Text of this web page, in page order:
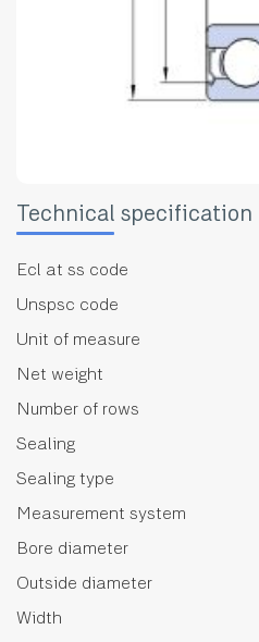
Technical specification
Ecl at ss code
Unspsc code
Unit of measure
Net weight
Number of rows
Sealing
Sealing type
Measurement system
Bore diameter
Outside diameter
Width